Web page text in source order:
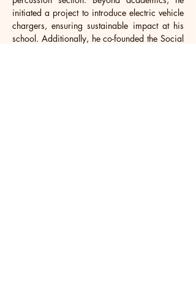
initiated a project to introduce electric vehicle
chargers, ensuring sustainable impact at his
school. Additionally, he co-founded the Social